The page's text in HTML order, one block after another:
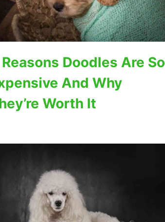
Doodles Are So
And Why
Worth It